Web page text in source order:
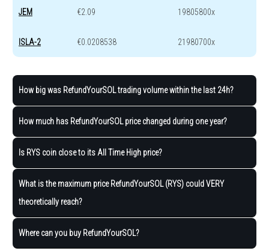
JEM €2.09 19805800x
ISLA-2 €0.0208538 21980700x
How big was RefundYourSOL trading volume within the last 24h?
How much has RefundYourSOL price changed during one year?
Is RYS coin close to its All Time High price?
What is the maximum price RefundYourSOL (RYS) could VERY
theoretically reach?
Where can you buy RefundYourSOL?